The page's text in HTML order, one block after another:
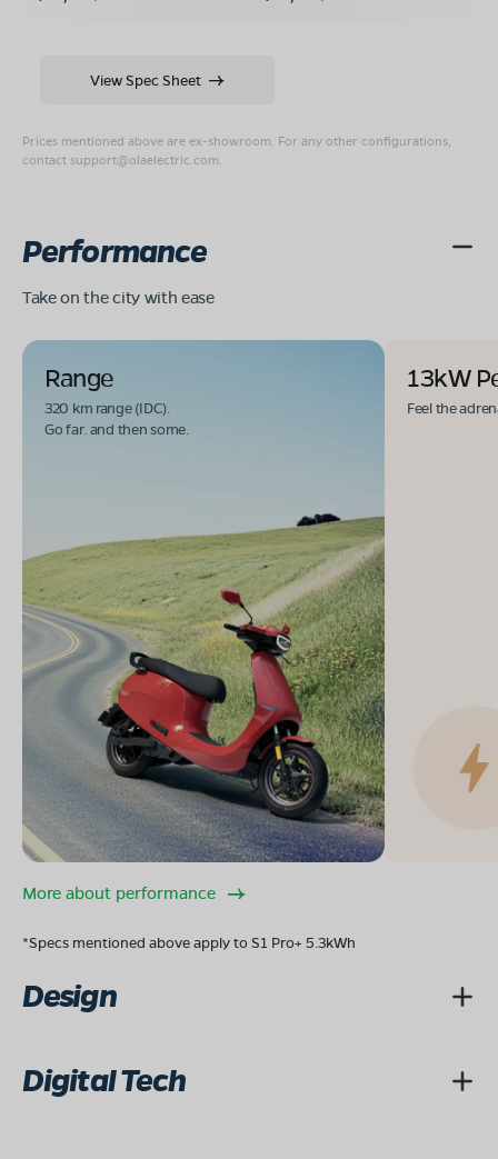
Prices mentioned above are ex-showroom. For any other configurations,
contact support@olaelectric.com
View Spec Sheet
Performance
Take on the city with ease
Range
320 km range (IDC).
Go far. and then some.
13kW
Feel the
More about performance
*Specs mentioned above apply to S1 Pro+ 5.3kWh
Design
Digital Tech